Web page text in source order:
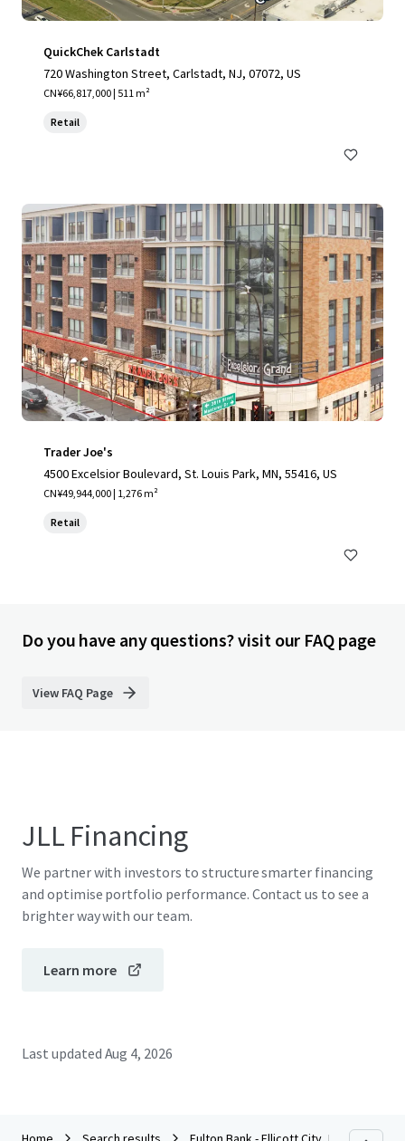
QuickChek Carlstadt
720 Washington Street, Carlstadt, NJ, 07072, US
CN¥66,817,000 | 511 m²
Retail
Trader Joe's
4500 Excelsior Boulevard, St. Louis Park, MN, 55416, US
CN¥49,944,000 | 1,276 m²
Retail
Do you have any questions? visit our FAQ page
View FAQ Page
JLL Financing
We partner with investors to structure smarter financing
and optimise portfolio performance. Contact us to see a
brighter way with our team.
Learn more
Last updated Aug 4, 2026